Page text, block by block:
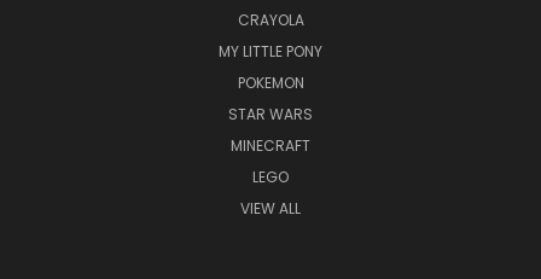
CRAYOLA
MY LITTLE PONY
POKEMON
STAR WARS
MINECRAFT
LEGO
VIEW ALL